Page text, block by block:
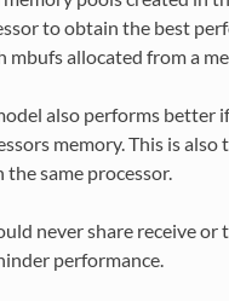
to obtain the best
allocated from a
also performs better
memory. This is
the same processor.
never share receive
performance.